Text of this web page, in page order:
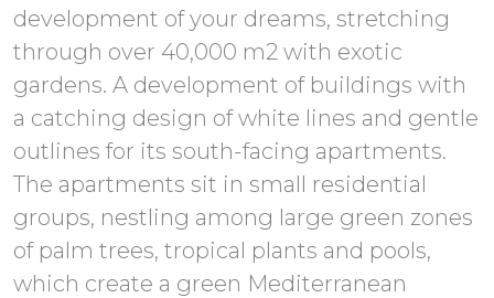
development of your dreams, stretching
through over 40,000 m2 with exotic
gardens. A development of buildings with
a catching design of white lines and gentle
outlines for its south-facing apartments.
The apartments sit in small residential
groups, nestling among large green zones
of palm trees, tropical plants and pools,
which create a green Mediterranean